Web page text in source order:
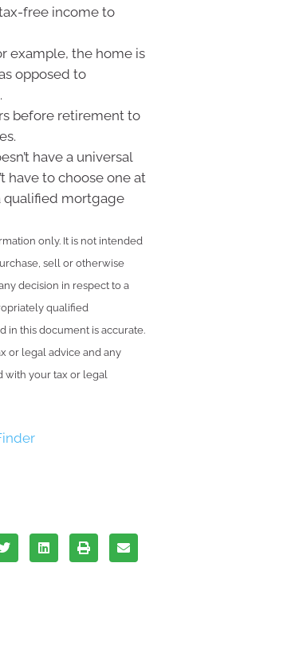
free income to
example, the home is
opposed to
before retirement to
have a universal
have to choose one at
qualified mortgage
only. It is not intended
sell or otherwise
decision in respect to a
qualified
in this document is accurate.
or legal advice and any
with your tax or legal